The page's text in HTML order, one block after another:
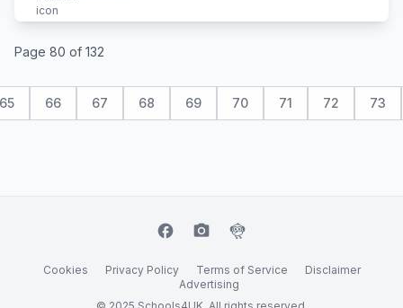
Page 80 of 132
65 66 67 68 69 70 71 72 73
facebook camera_alt flutter_dash
Cookies Privacy Policy Terms of Service
Disclaimer
Advertising